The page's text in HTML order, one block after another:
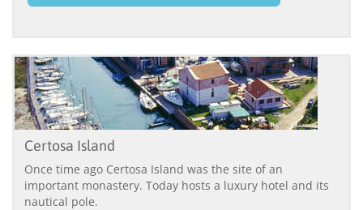
Certosa Island
Once time ago Certosa Island was the site of an
important monastery. Today hosts a luxury hotel and its
nautical pole.